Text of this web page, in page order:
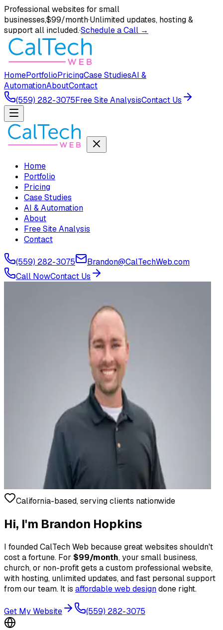
Professional websites for small
businesses,$99/month·Unlimited updates, hosting &
support all included.·Schedule a Call →
HomePortfolioPricingCase StudiesAI &
AutomationAboutContact
(559) 282-3075Free Site AnalysisContact Us
Home
Portfolio
Pricing
Case Studies
AI & Automation
About
Free Site Analysis
Contact
(559) 282-3075
Brandon@CalTechWeb.com
Call NowContact Us
California-based, serving clients nationwide
Hi, I'm Brandon Hopkins
I founded CalTech Web because great websites shouldn't
cost a fortune. For $99/month, your small business,
church, or non-profit gets a custom professional website,
with hosting, unlimited updates, and fast personal support
from our team. It is affordable web designdone right.
Get My Website (559) 282-3075